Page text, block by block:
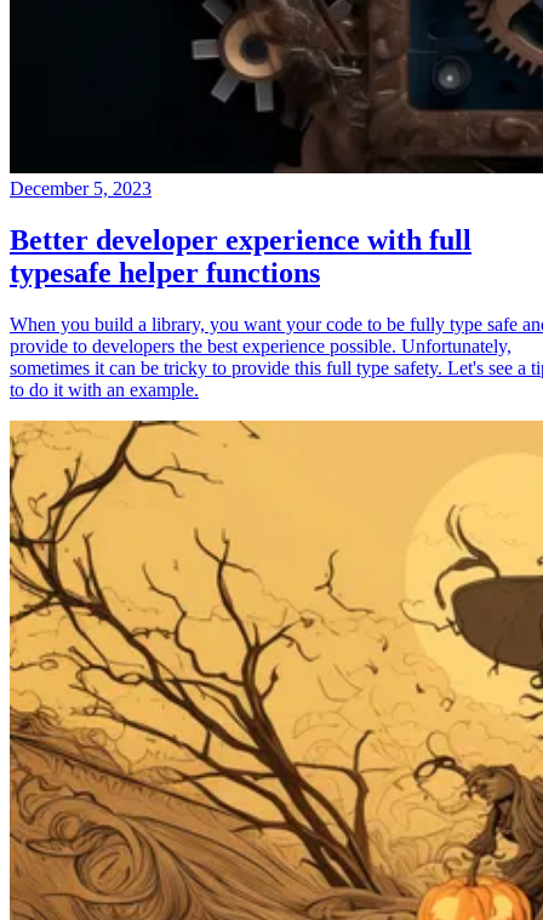
December 5, 2023
Better developer experience with full
typesafe helper functions
When you build a library, you want your code to be fully type safe
provide to developers the best experience possible. Unfortunately,
sometimes it can be tricky to provide this full type safety. Let's see a
to do it with an example.